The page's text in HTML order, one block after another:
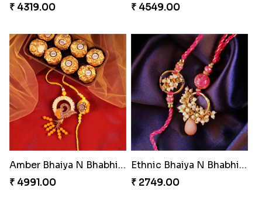
₹ 4319.00
₹ 4549.00
Amber Bhaiya N Bhabhi Rakhi with Ferrero
₹ 4991.00
Ethnic Bhaiya N Bhabhi Rakhi Set
₹ 2749.00